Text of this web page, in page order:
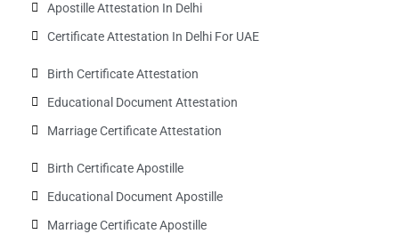
Apostille Attestation In Delhi
Certificate Attestation In Delhi For UAE
Birth Certificate Attestation
Educational Document Attestation
Marriage Certificate Attestation
Birth Certificate Apostille
Educational Document Apostille
Marriage Certificate Apostille